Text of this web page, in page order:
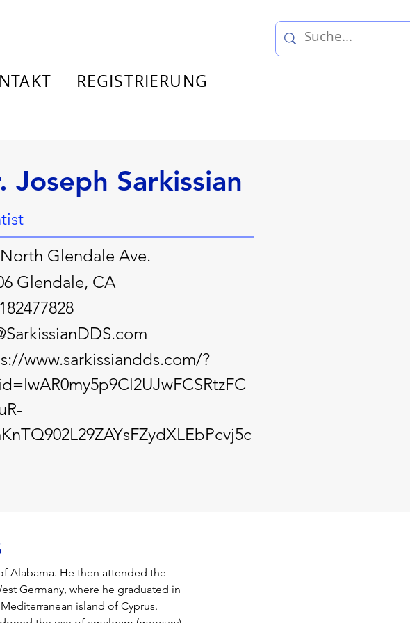
REGISTRIERUNG
Joseph Sarkissian
Glendale Ave.
Glendale, CA
www.sarkissiandds.com/?
Alabama. He then attended the
Germany, where he graduated in
island of Cyprus.